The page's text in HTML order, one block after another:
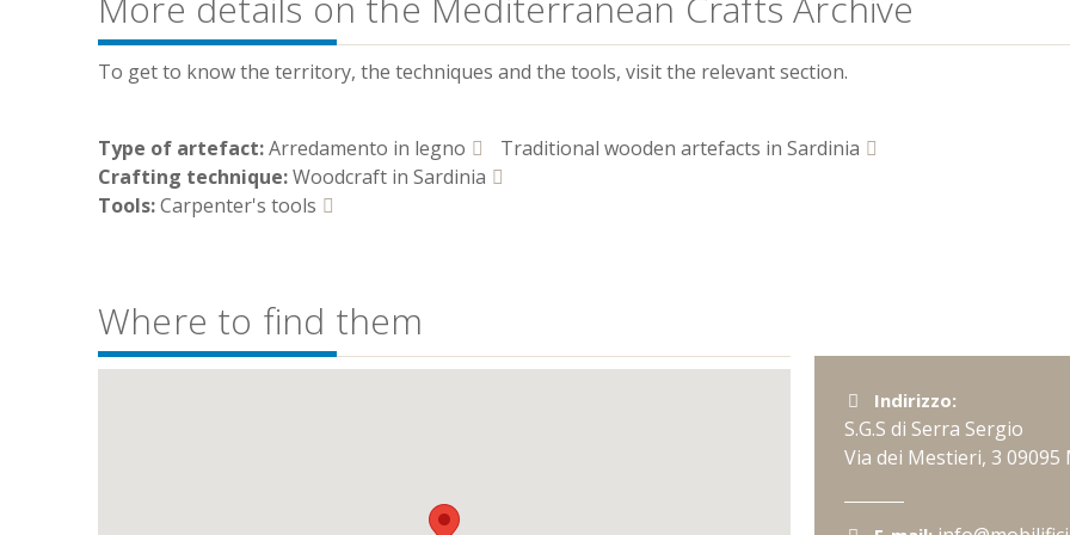
To get to know the territory, the techniques and the tools, visit the relevant section.
Type of artefact:Arredamento in legno
Traditional wooden artefacts in Sardinia
Crafting technique:Woodcraft in Sardinia
Tools:Carpenter's tools
Where to find them
Indirizzo:
S.G.S di Serra Sergio
Via dei Mestieri, 3 09095